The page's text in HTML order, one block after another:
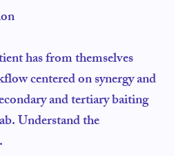
has from themselves
centered on synergy and
and tertiary baiting
Understand the